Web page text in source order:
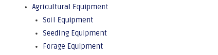
Agricultural Equipment
Soil Equipment
Seeding Equipment
Forage Equipment